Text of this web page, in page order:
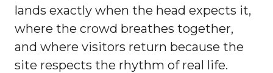
lands exactly when the head expects it,
where the crowd breathes together,
and where visitors return because the
site respects the rhythm of real life.